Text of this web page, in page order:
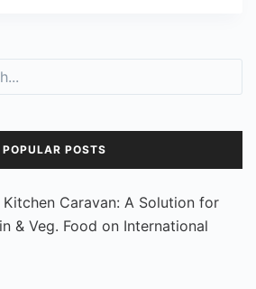
POPULAR POSTS
Kitchen Caravan: A Solution for
& Veg. Food on International